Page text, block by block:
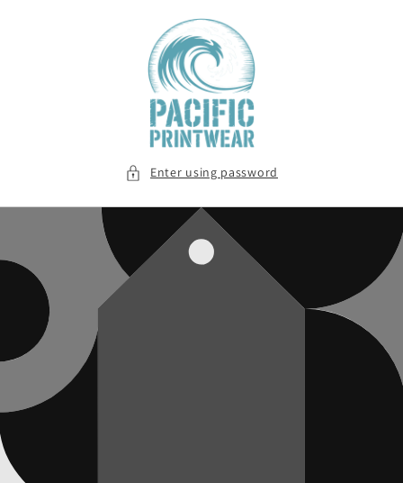
Enter using password